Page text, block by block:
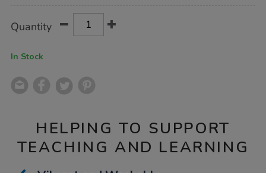
Actions
TO
Quantity
In Stock
HELPING TO SUPPORT
TEACHING AND LEARNING